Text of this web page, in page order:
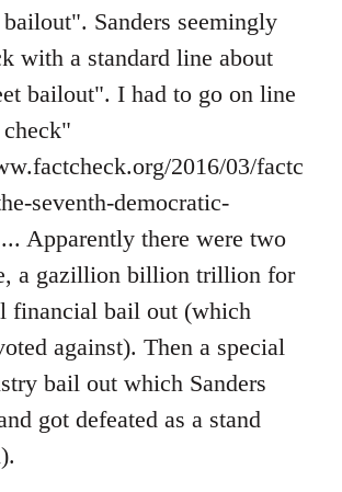
Sanders seemingly
with a standard line about
bailout". I had to go on line
2016/03/factc
seventh-democratic-
Apparently there were two
a gazillion billion trillion for
financial bail out (which
against). Then a special
bail out which Sanders
got defeated as a stand